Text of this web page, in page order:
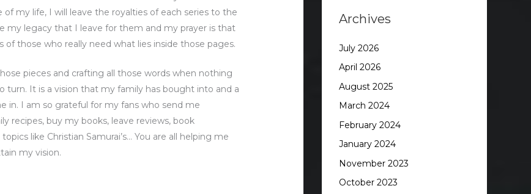
my life, I will leave the royalties of each series to the
my legacy that I leave for them and my prayer is that
those who really need what lies inside those pages.
pieces and crafting all those words when nothing
It is a vision that my family has bought into and a
in. I am so grateful for my fans who send me
recipes, buy my books, leave reviews, book
like Christian Samurai’s… You are all helping me
my vision.
Archives
July 2026
April 2026
August 2025
March 2024
February 2024
January 2024
November 2023
October 2023